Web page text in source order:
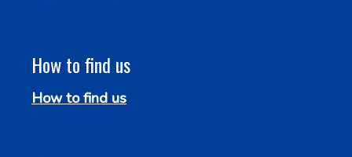
How to find us
How to find us